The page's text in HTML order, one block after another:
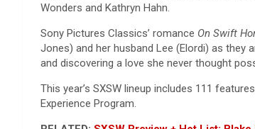
Wonders and Kathryn Hahn.
Sony Pictures Classics’ romance On Swift
Jones) and her husband Lee (Elordi) as they
and discovering a love she never thought
This year’s SXSW lineup includes 111
Experience Program.